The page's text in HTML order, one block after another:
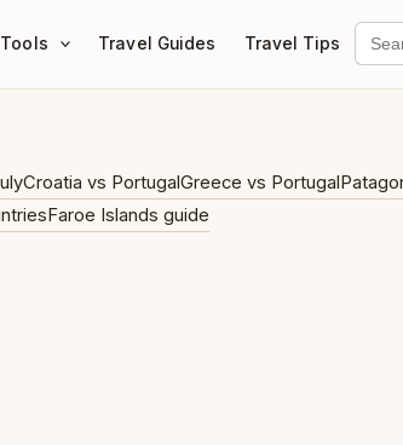
Travel Guides Travel Tips
for:
Croatia vs PortugalGreece vs Portugal
Faroe Islands guide